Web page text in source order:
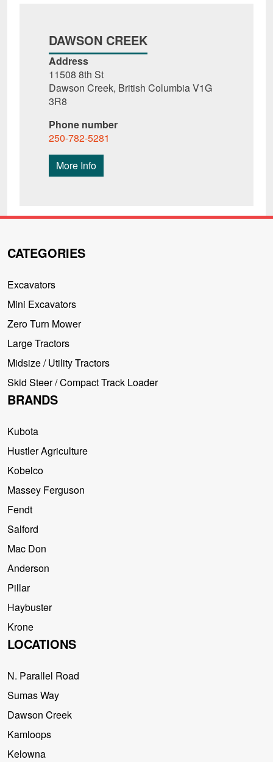
DAWSON CREEK
Address
11508 8th St
Dawson Creek, British Columbia V1G
3R8
Phone number
250-782-5281
More Info
CATEGORIES
Excavators
Mini Excavators
Zero Turn Mower
Large Tractors
Midsize / Utility Tractors
Skid Steer / Compact Track Loader
BRANDS
Kubota
Hustler Agriculture
Kobelco
Massey Ferguson
Fendt
Salford
Mac Don
Anderson
Pillar
Haybuster
Krone
LOCATIONS
N. Parallel Road
Sumas Way
Dawson Creek
Kamloops
Kelowna